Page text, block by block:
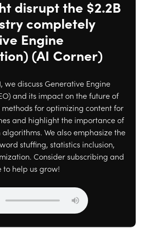
disrupt the $2.2B
completely
Engine
(AI Corner)
we discuss Generative Engine
and its impact on the future of
methods for optimizing content for
and highlight the importance of
We also emphasize the
stuffing, statistics inclusion,
Consider subscribing and
to help us grow!